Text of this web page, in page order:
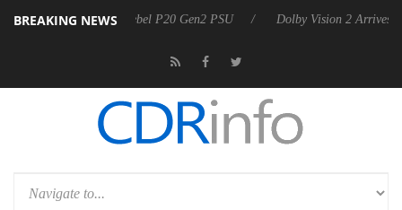
BREAKING NEWS
announces Rebel P20 Gen2 PSU Dolby Vision 2 Arrives, Bringing